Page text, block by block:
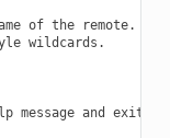
of the remote.
wildcards.
message and exit